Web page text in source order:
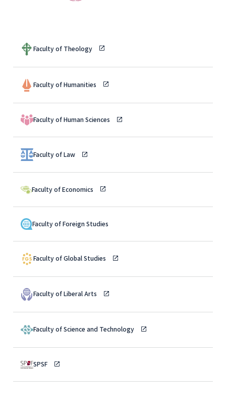
Faculty of Theology
Faculty of Humanities
Faculty of Human Sciences
Faculty of Law
Faculty of Economics
Faculty of Foreign Studies
Faculty of Global Studies
Faculty of Liberal Arts
Faculty of Science and Technology
SPSF